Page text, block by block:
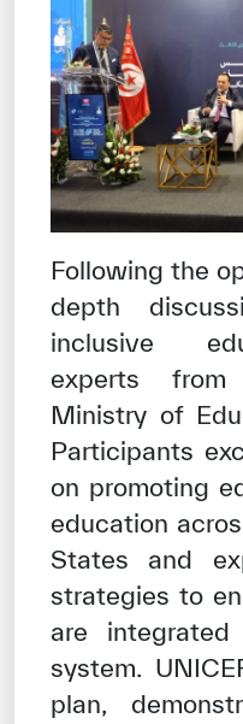
✪
✪ ✪
✪ ✪ ✪
✪ ✪ ✪
✪ ✪ ✪
Dissatisfied
Following the
depth
inclusive
experts from
Ministry of
Participants
on promoting
education
States and
strategies to
are
system.
plan,